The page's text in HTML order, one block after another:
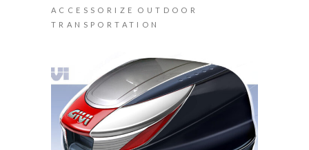
ACCESSORIZE
OUTDOOR
TRANSPORTATION